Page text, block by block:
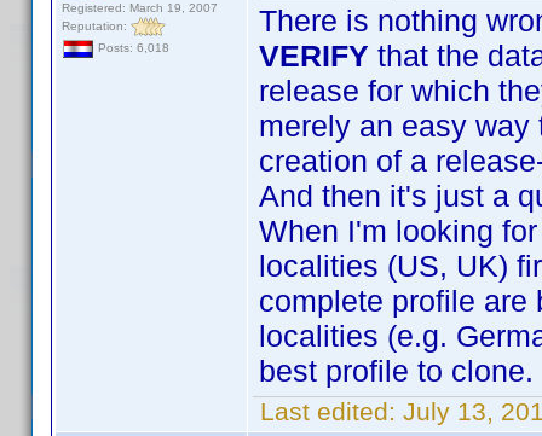
Registered: March 19, 2007
Reputation:
Posts: 6,018
There is nothing
VERIFY that the
release for which
merely an easy
creation of a
And then it's just a
When I'm looking
localities (US, UK)
complete profile are
localities (e.g.
best profile to clone.
Last edited: July 13,